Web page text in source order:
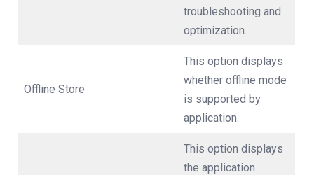
troubleshooting and
optimization.
Offline Store
This option displays
whether offline mode
is supported by
application.
This option displays
the application